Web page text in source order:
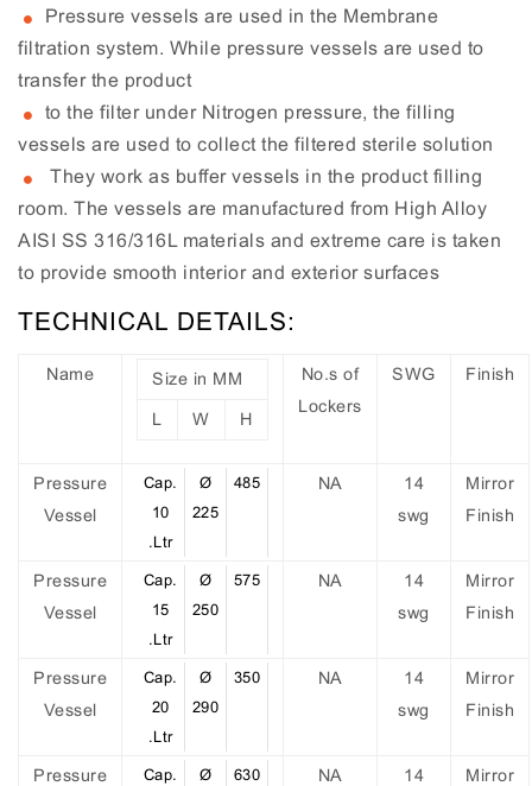
Pressure vessels are used in the Membrane
filtration system. While pressure vessels are used to
transfer the product
to the filter under Nitrogen pressure, the filling
vessels are used to collect the filtered sterile solution
They work as buffer vessels in the product filling
room. The vessels are manufactured from High Alloy
AISI SS 316/316L materials and extreme care is taken
to provide smooth interior and exterior surfaces
TECHNICAL DETAILS:
Name Size in MM
L W H
No.s of
Lockers
SWG Finish
Pressure
Vessel
Cap.
10
.Ltr
Ø
225
485 NA
14
swg
Mirror
Finish
Pressure
Vessel
Cap.
15
.Ltr
Ø
250
575 NA
14
swg
Mirror
Finish
Pressure
Vessel
Cap.
20
.Ltr
Ø
290
350 NA
14
swg
Mirror
Finish
Pressure
Cap.
Ø
630 NA
14
Mirror